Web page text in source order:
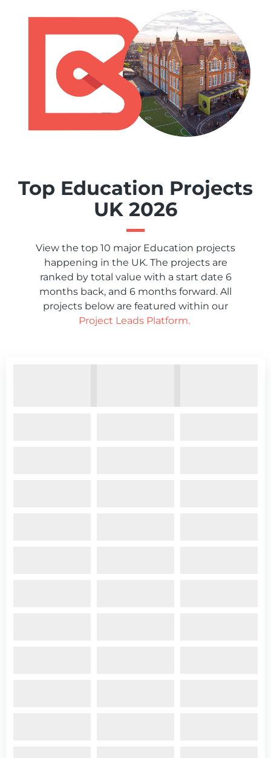
Top Education Projects
UK 2026
View the top 10 major Education projects
happening in the UK. The projects are
ranked by total value with a start date 6
months back, and 6 months forward. All
projects below are featured within our
Project Leads Platform.